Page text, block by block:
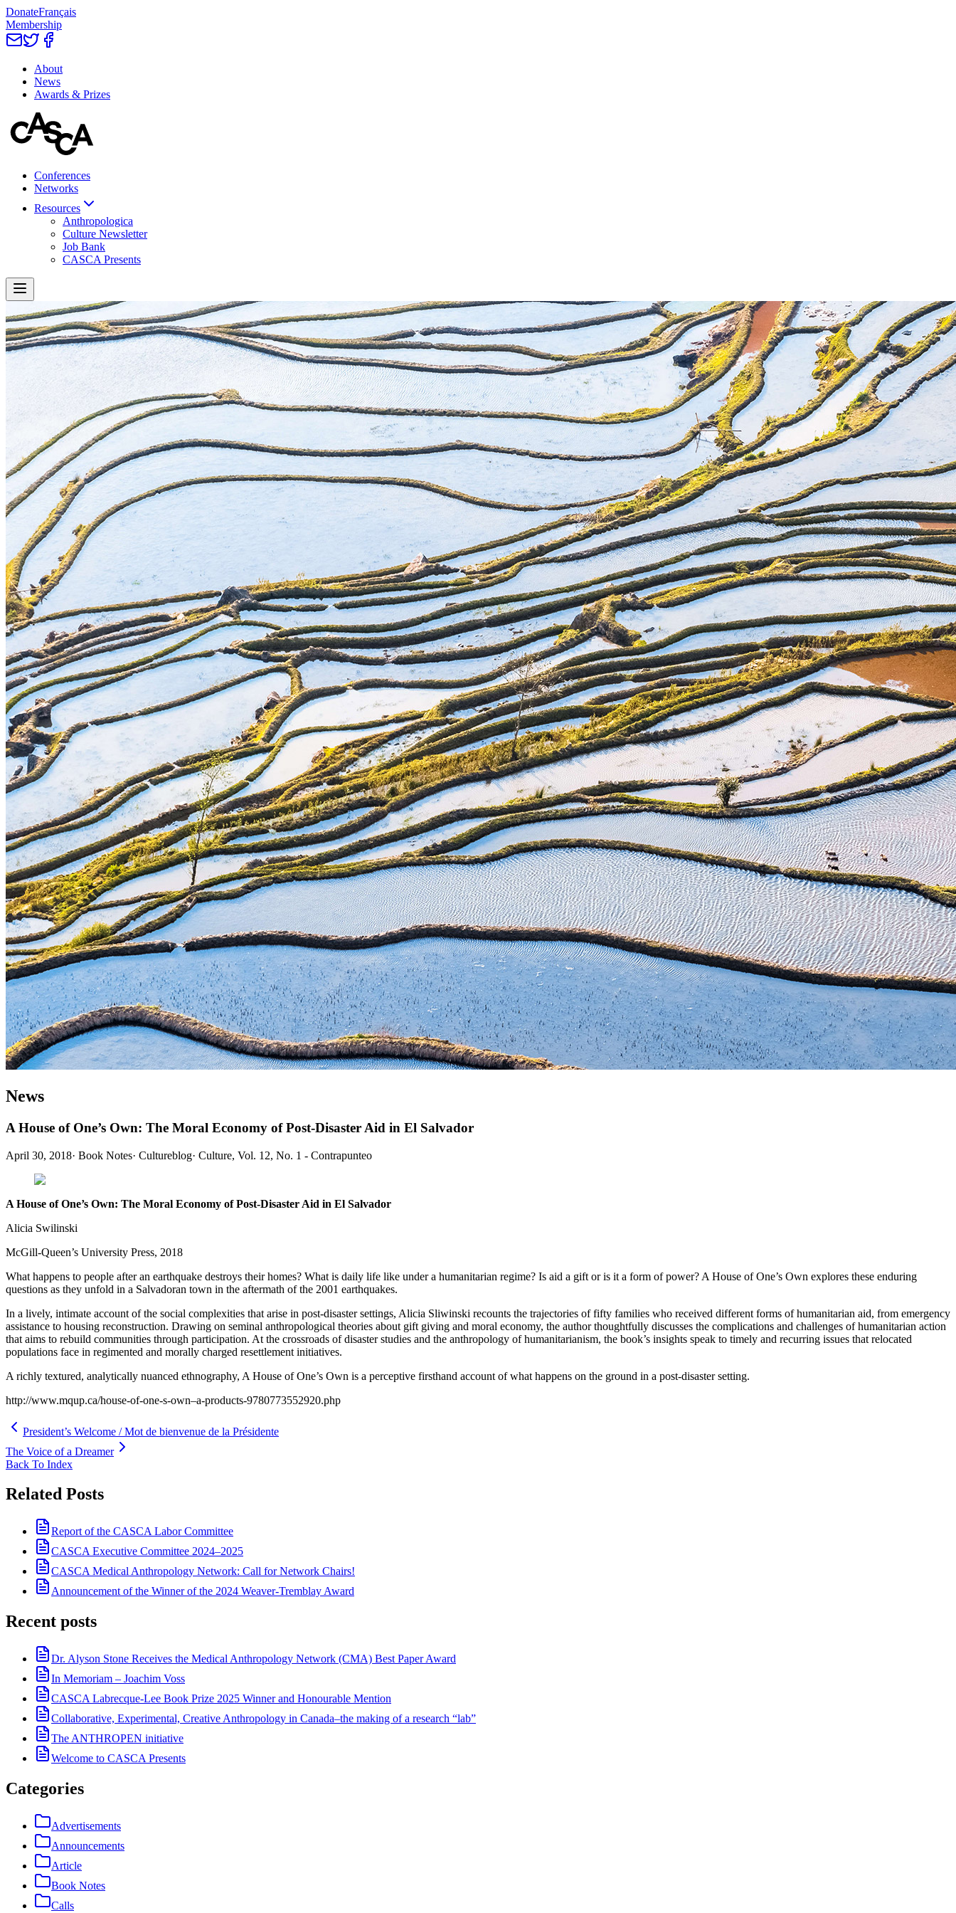
DonateFrançais
Membership
About
News
Awards & Prizes
Conferences
Networks
Resources
Anthropologica
Culture Newsletter
Job Bank
CASCA Presents
News
A House of One’s Own: The Moral Economy of Post-Disaster Aid in El Salvador
April 30, 2018· Book Notes· Cultureblog· Culture, Vol. 12, No. 1 - Contrapunteo
A House of One’s Own: The Moral Economy of Post-Disaster Aid in El Salvador
Alicia Swilinski
McGill-Queen’s University Press, 2018
What happens to people after an earthquake destroys their homes? What is daily life like under a humanitarian regime? Is aid a gift or is it a form of power? A House of One’s Own explores these enduring
questions as they unfold in a Salvadoran town in the aftermath of the 2001 earthquakes.
In a lively, intimate account of the social complexities that arise in post-disaster settings, Alicia Sliwinski recounts the trajectories of fifty families who received different forms of humanitarian aid, from emergency
assistance to housing reconstruction. Drawing on seminal anthropological theories about gift giving and moral economy, the author thoughtfully discusses the complications and challenges of humanitarian action
that aims to rebuild communities through participation. At the crossroads of disaster studies and the anthropology of humanitarianism, the book’s insights speak to timely and recurring issues that relocated
populations face in regimented and morally charged resettlement initiatives.
A richly textured, analytically nuanced ethnography, A House of One’s Own is a perceptive firsthand account of what happens on the ground in a post-disaster setting.
http://www.mqup.ca/house-of-one-s-own–a-products-9780773552920.php
President’s Welcome / Mot de bienvenue de la Présidente
The Voice of a Dreamer
Back To Index
Related Posts
Report of the CASCA Labor Committee
CASCA Executive Committee 2024–2025
CASCA Medical Anthropology Network: Call for Network Chairs!
Announcement of the Winner of the 2024 Weaver-Tremblay Award
Recent posts
Dr. Alyson Stone Receives the Medical Anthropology Network (CMA) Best Paper Award
In Memoriam – Joachim Voss
CASCA Labrecque-Lee Book Prize 2025 Winner and Honourable Mention
Collaborative, Experimental, Creative Anthropology in Canada–the making of a research “lab”
The ANTHROPEN initiative
Welcome to CASCA Presents
Categories
Advertisements
Announcements
Article
Book Notes
Calls